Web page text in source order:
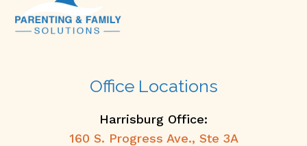
Office Locations
Harrisburg Office:
160 S. Progress Ave., Ste 3A